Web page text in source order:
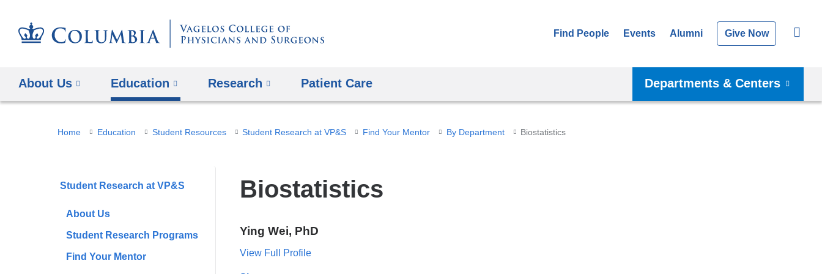
Find People Events Alumni Give Now
About Us Education Research Patient Care Departments & Centers
You
here
Home Education Student Resources Student Research at VP&S Find Your Mentor By Department Biostatistics
Student Research at VP&S
About Us
Student Research Programs
Find Your Mentor
Biostatistics
Ying Wei, PhD
View Full Profile